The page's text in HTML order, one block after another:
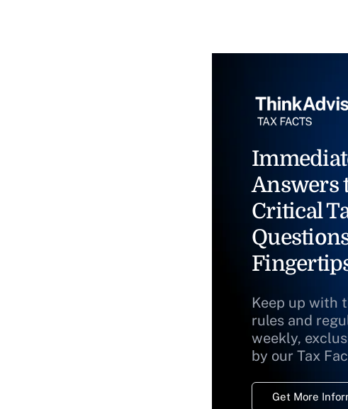
Answers
Critical
Keep up with
rules and
weekly,
by our Tax
Get More